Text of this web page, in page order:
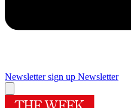
Newsletter sign up Newsletter